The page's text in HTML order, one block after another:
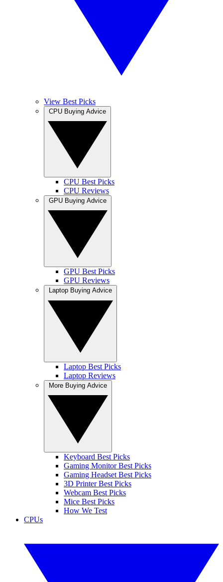
View Best Picks
CPU Best Picks
CPU Reviews
GPU Best Picks
GPU Reviews
Laptop Best Picks
Laptop Reviews
Keyboard Best Picks
Gaming Monitor Best Picks
Gaming Headset Best Picks
3D Printer Best Picks
Webcam Best Picks
Mice Best Picks
How We Test
CPUs